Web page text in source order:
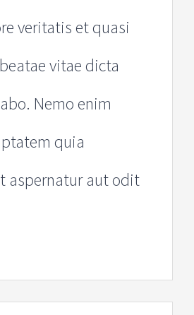
veritatis et quasi
vitae dicta
Nemo enim
quia
aspernatur aut odit